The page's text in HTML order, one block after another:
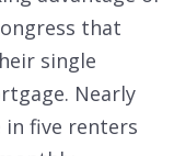
that
single
Nearly
in five renters